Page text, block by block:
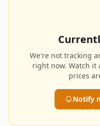
We're not tracking
right now. Watch it
prices
Notify